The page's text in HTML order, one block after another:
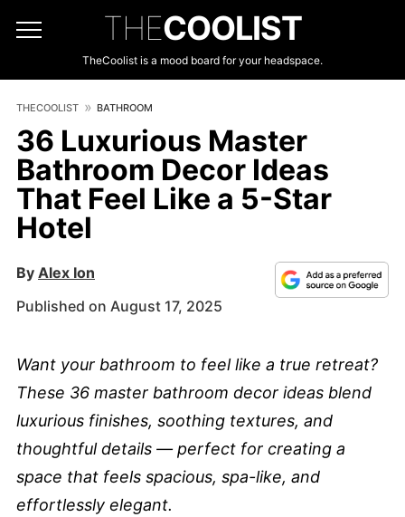
THECOOLIST
TheCoolist is a mood board for your headspace.
THECOOLIST BATHROOM
36 Luxurious Master
Bathroom Decor Ideas
That Feel Like a 5-Star
Hotel
By Alex Ion
Published on August 17, 2025
Want your bathroom to feel like a true retreat?
These 36 master bathroom decor ideas blend
luxurious finishes, soothing textures, and
thoughtful details — perfect for creating a
space that feels spacious, spa-like, and
effortlessly elegant.